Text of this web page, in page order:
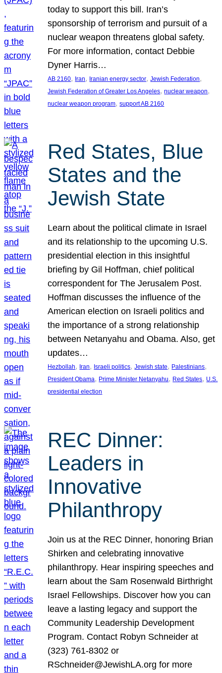
today to support this bill. Iran’s
sponsorship of terrorism and pursuit of a
nuclear weapon threatens global safety.
For more information, contact Debbie
Dyner Harris…
AB 2160, Iran, Iranian energy sector, Jewish Federation
Jewish Federation of Greater Los Angeles, nuclear weapon
nuclear weapon program, support AB 2160
Red States, Blue
States and the
Jewish State
Learn about the political climate in Israel
and its relationship to the upcoming U.S.
presidential election in this insightful
briefing by Gil Hoffman, chief political
correspondent for The Jerusalem Post.
Hoffman discusses the influence of the
American election on Israeli politics and
the importance of a strong relationship
between Netanyahu and Obama. Also, get
updates…
Hezbollah, Iran, Israeli politics, Jewish state, Palestinians
President Obama, Prime Minister Netanyahu, Red States, U.S.
presidential election
REC Dinner:
Leaders in
Innovative
Philanthropy
Join us at the REC Dinner, honoring Brian
Shirken and celebrating innovative
philanthropy. Hear inspiring speeches and
learn about the Sam Rosenwald Birthright
Israel Fellowships. Discover how you can
leave a lasting legacy and support the
Community Leadership Development
Program. Contact Robyn Schneider at
(323) 761-8302 or
RSchneider@JewishLA.org for more